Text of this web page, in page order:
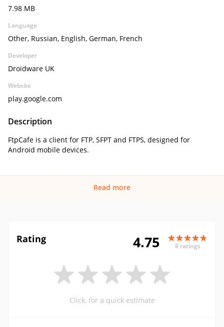
7.98 MB
Language
Other, Russian, English, German, French
Developer
Droidware UK
Website
play.google.com
Description
FtpCafe is a client for FTP, SFPT and FTPS, designed for
Android mobile devices.
Read more
Rating 4.75 8 ratings
Click, for a quick estimate